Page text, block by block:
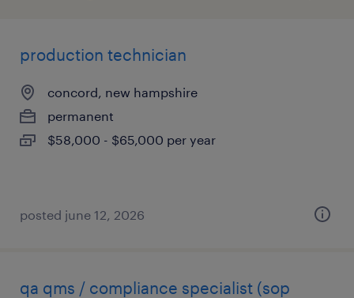
production technician
concord, new hampshire
permanent
$58,000 - $65,000 per year
posted june 12, 2026
qa qms / compliance specialist (sop